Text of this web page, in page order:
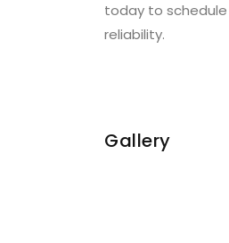
today to
reliability.
Gallery